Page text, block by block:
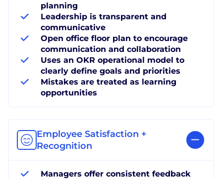
planning
Leadership is transparent and
communicative
Open office floor plan to encourage
communication and collaboration
Uses an OKR operational model to
clearly define goals and priorities
Mistakes are treated as learning
opportunities
Employee Satisfaction +
Recognition
Managers offer consistent feedback